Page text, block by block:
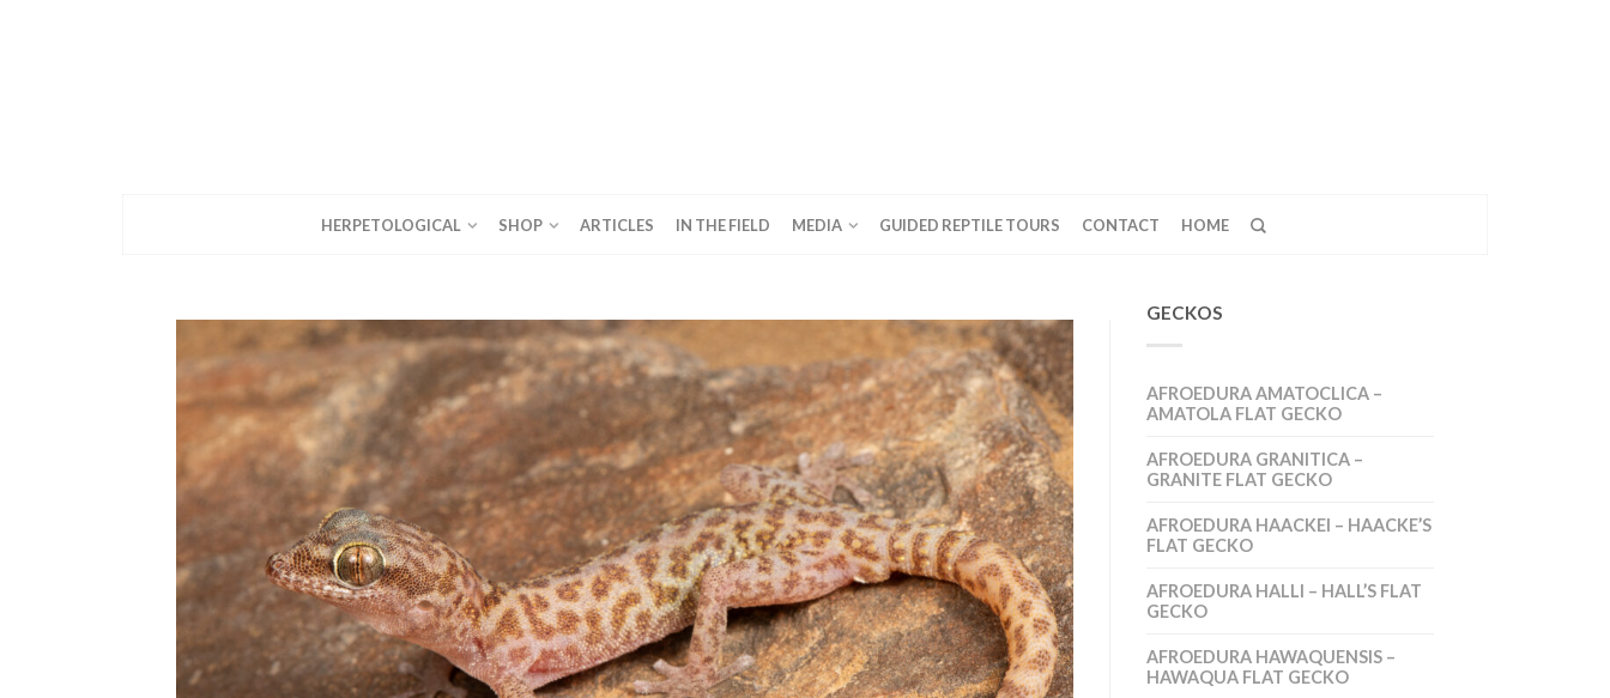
HERPETOLOGICAL SHOP ARTICLES IN THE FIELD MEDIA GUIDED REPTILE TOURS CONTACT HOME
GECKOS
AFROEDURA AMATOCLICA –
AMATOLA FLAT GECKO
AFROEDURA GRANITICA –
GRANITE FLAT GECKO
AFROEDURA HAACKEI – HAACKE’S
FLAT GECKO
AFROEDURA HALLI – HALL’S FLAT
GECKO
AFROEDURA HAWAQUENSIS –
HAWAQUA FLAT GECKO